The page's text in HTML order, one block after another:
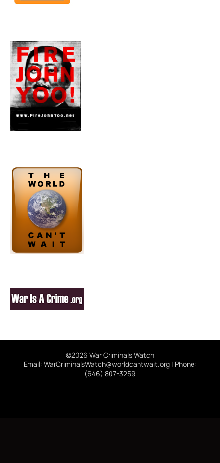
©2026 War Criminals Watch
Email: WarCriminalsWatch@worldcantwait.org | Phone:
(646) 807-3259